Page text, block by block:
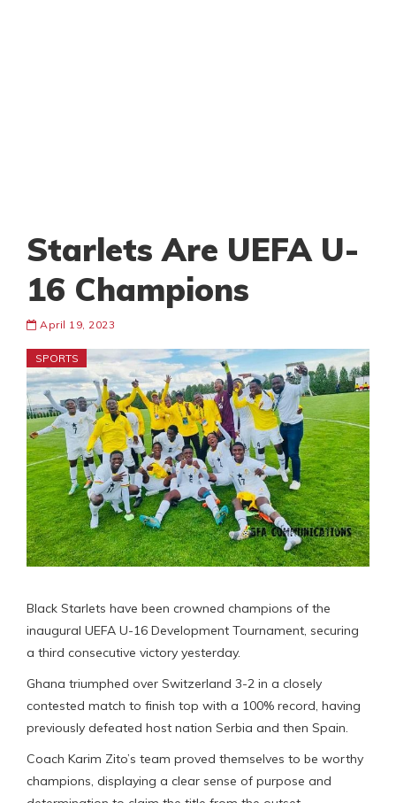
Starlets Are UEFA U-
16 Champions
April 19, 2023
SPORTS
Black Starlets have been crowned champions of the
inaugural UEFA U-16 Development Tournament, securing
a third consecutive victory yesterday.
Ghana triumphed over Switzerland 3-2 in a closely
contested match to finish top with a 100% record, having
previously defeated host nation Serbia and then Spain.
Coach Karim Zito’s team proved themselves to be worthy
champions, displaying a clear sense of purpose and